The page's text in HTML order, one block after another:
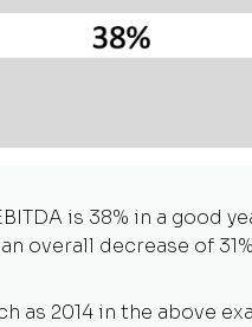
is 38% in a good
overall decrease of
2014 in the above